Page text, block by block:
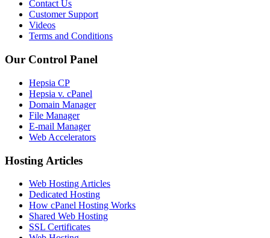
Contact Us
Customer Support
Videos
Terms and Conditions
Our Control Panel
Hepsia CP
Hepsia v. cPanel
Domain Manager
File Manager
E-mail Manager
Web Accelerators
Hosting Articles
Web Hosting Articles
Dedicated Hosting
How cPanel Hosting Works
Shared Web Hosting
SSL Certificates